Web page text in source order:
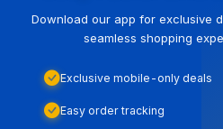
Download our app for exclusive
seamless shopping
Exclusive mobile-only deals
Easy order tracking